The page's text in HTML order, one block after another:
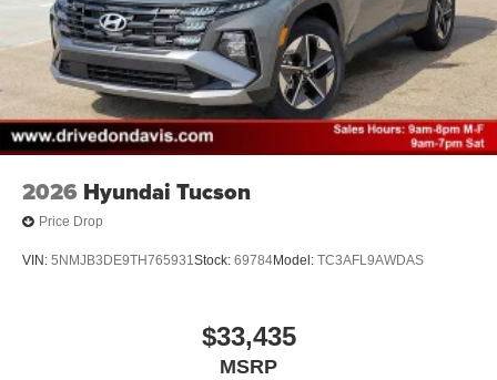
2026 Hyundai Tucson
Price Drop
VIN: 5NMJB3DE9TH765931Stock: 69784Model: TC3AFL9AWDAS
$33,435
MSRP